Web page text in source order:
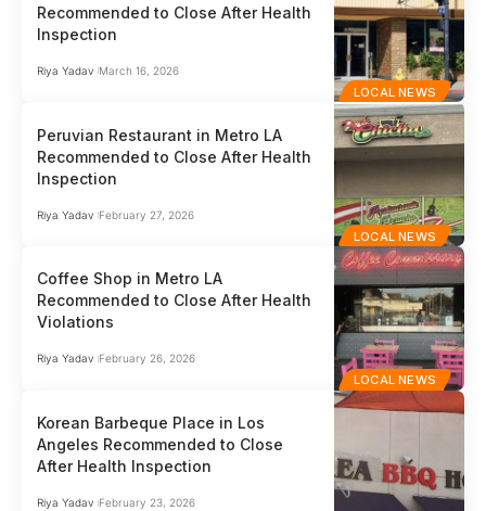
LOCAL NEWS
Recommended to Close After Health
Inspection
Riya Yadav March 16, 2026
LOCAL NEWS
Peruvian Restaurant in Metro LA
Recommended to Close After Health
Inspection
Riya Yadav February 27, 2026
LOCAL NEWS
Coffee Shop in Metro LA
Recommended to Close After Health
Violations
Riya Yadav February 26, 2026
Korean Barbeque Place in Los
Angeles Recommended to Close
After Health Inspection
Riya Yadav February 23, 2026